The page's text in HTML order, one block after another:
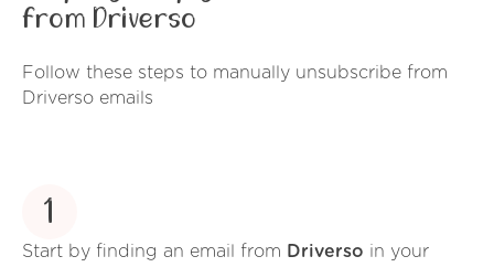
from Driverso
Follow these steps to manually unsubscribe from
Driverso emails
1
Start by finding an email from Driverso in your